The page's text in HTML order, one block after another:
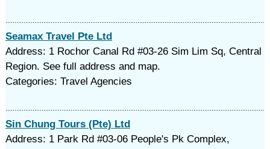
Seamax Travel Pte Ltd
Address: 1 Rochor Canal Rd #03-26 Sim Lim Sq, Central
Region. See full address and map.
Categories: Travel Agencies
Sin Chung Tours (Pte) Ltd
Address: 1 Park Rd #03-06 People's Pk Complex,